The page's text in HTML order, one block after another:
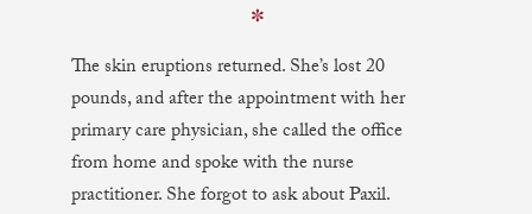
✼
The skin eruptions returned. She’s lost 20
pounds, and after the appointment with her
primary care physician, she called the office
from home and spoke with the nurse
practitioner. She forgot to ask about Paxil.